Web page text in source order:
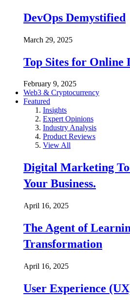
DevOps Demystified
March 29, 2025
Top Sites for Online
February 9, 2025
Web3 & Cryptocurrency
Featured
Insights
Expert Opinions
Industry Analysis
Product Reviews
View All
Digital Marketing
Your Business.
April 16, 2025
The Agent of
Transformation
April 16, 2025
User Experience